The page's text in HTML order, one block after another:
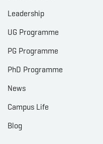
Leadership
UG Programme
PG Programme
PhD Programme
News
Campus Life
Blog